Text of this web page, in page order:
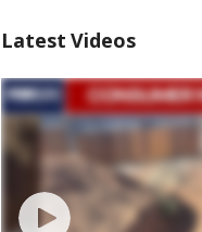
Latest Videos